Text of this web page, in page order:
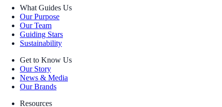
What Guides Us
Our Purpose
Our Team
Guiding Stars
Sustainability
Get to Know Us
Our Story
News & Media
Our Brands
Resources